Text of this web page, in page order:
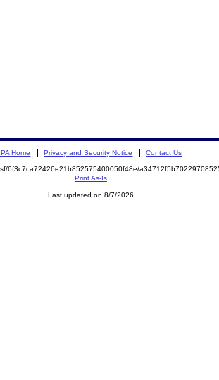
Home Privacy and Security Notice Contact Us
6f3c7ca72426e21b852575400050f48e/
Print As-Is
Last updated on 8/7/2026